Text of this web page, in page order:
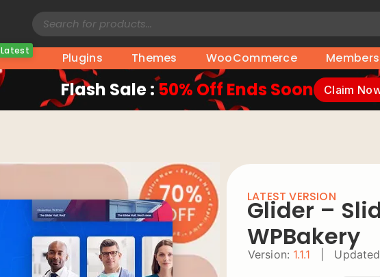
Latest Plugins Themes WooCommerce
Flash Sale : 50% Off Ends Soon Claim
LATEST VERSION
Glider –
WPBakery
Version: 1.1.1